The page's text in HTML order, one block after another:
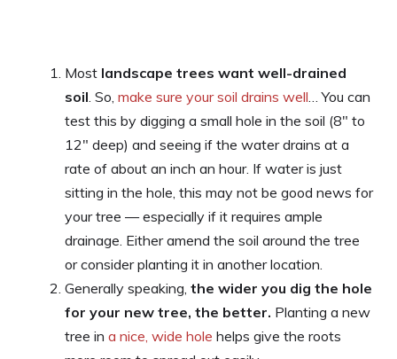
Most landscape trees want well-drained
soil. So, make sure your soil drains well… You can
test this by digging a small hole in the soil (8″ to
12″ deep) and seeing if the water drains at a
rate of about an inch an hour. If water is just
sitting in the hole, this may not be good news for
your tree — especially if it requires ample
drainage. Either amend the soil around the tree
or consider planting it in another location.
Generally speaking, the wider you dig the hole
for your new tree, the better. Planting a new
tree in a nice, wide hole helps give the roots